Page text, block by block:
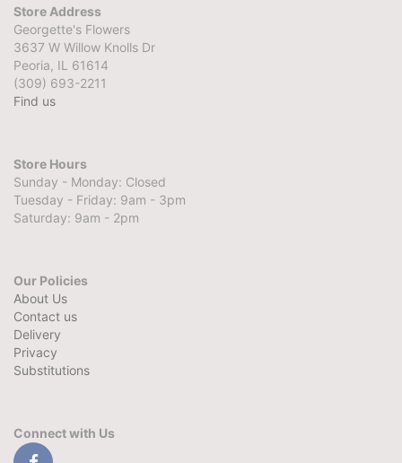
Store Address
Georgette's Flowers
3637 W Willow Knolls Dr
Peoria, IL 61614
(309) 693-2211
Find us
Store Hours
Sunday - Monday: Closed
Tuesday - Friday: 9am - 3pm
Saturday: 9am - 2pm
Our Policies
About Us
Contact us
Delivery
Privacy
Substitutions
Connect with Us